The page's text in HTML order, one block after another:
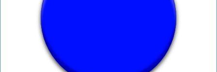
👁️ 2280 users viewed this sound button